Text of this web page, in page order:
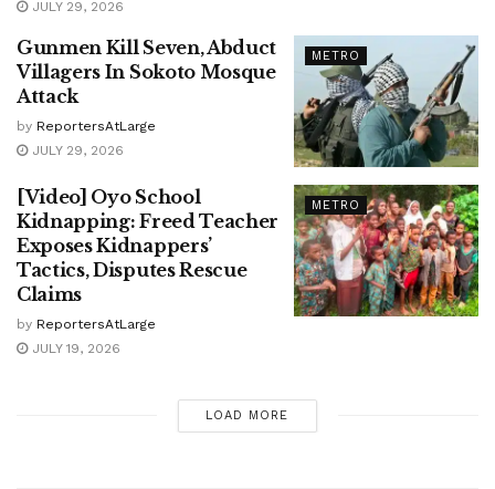
JULY 29, 2026
METRO
Gunmen Kill Seven, Abduct
Villagers In Sokoto Mosque
Attack
by ReportersAtLarge
JULY 29, 2026
METRO
[Video] Oyo School
Kidnapping: Freed Teacher
Exposes Kidnappers’
Tactics, Disputes Rescue
Claims
by ReportersAtLarge
JULY 19, 2026
LOAD MORE